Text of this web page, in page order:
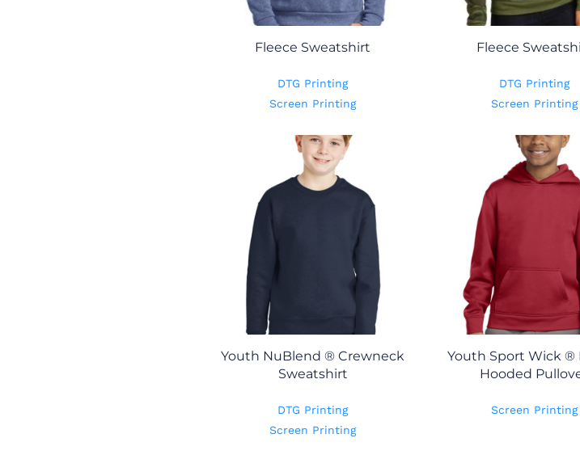
Fleece Sweatshirt
DTG Printing
Screen Printing
Fleece
DTG Printing
Screen Printing
Youth NuBlend ® Crewneck
Sweatshirt
DTG Printing
Screen Printing
Youth Sport Wick ®
Hooded
Screen Printing